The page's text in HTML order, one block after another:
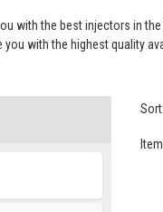
with the best injectors in
with the highest quality
Sort: